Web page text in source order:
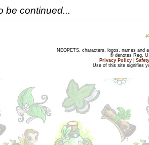
be continued...
NEOPETS, characters, logos, names and
® denotes Reg.
Privacy Policy
Use of this site signifies